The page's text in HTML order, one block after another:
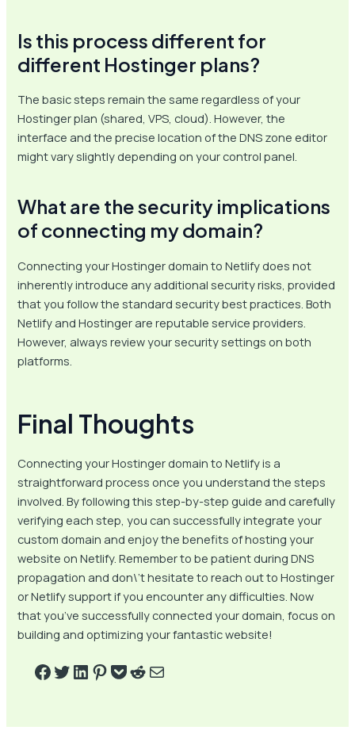
Is this process different for
different Hostinger plans?
The basic steps remain the same regardless of your
Hostinger plan (shared, VPS, cloud). However, the
interface and the precise location of the DNS zone editor
might vary slightly depending on your control panel.
What are the security implications
of connecting my domain?
Connecting your Hostinger domain to Netlify does not
inherently introduce any additional security risks, provided
that you follow the standard security best practices. Both
Netlify and Hostinger are reputable service providers.
However, always review your security settings on both
platforms.
Final Thoughts
Connecting your Hostinger domain to Netlify is a
straightforward process once you understand the steps
involved. By following this step-by-step guide and carefully
verifying each step, you can successfully integrate your
custom domain and enjoy the benefits of hosting your
website on Netlify. Remember to be patient during DNS
propagation and don\’t hesitate to reach out to Hostinger
or Netlify support if you encounter any difficulties. Now
that you’ve successfully connected your domain, focus on
building and optimizing your fantastic website!